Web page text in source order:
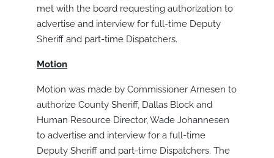
met with the board requesting authorization to
advertise and interview for full-time Deputy
Sheriff and part-time Dispatchers.
Motion
Motion was made by Commissioner Arnesen to
authorize County Sheriff, Dallas Block and
Human Resource Director, Wade Johannesen
to advertise and interview for a full-time
Deputy Sheriff and part-time Dispatchers. The